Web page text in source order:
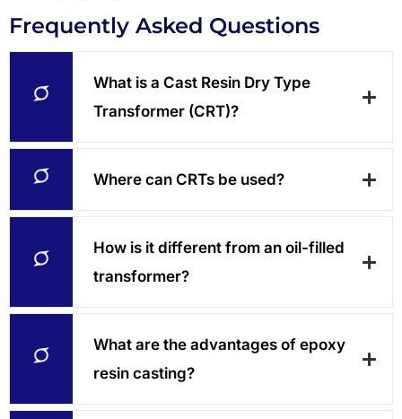
Frequently Asked Questions
What is a Cast Resin Dry Type
Transformer (CRT)?
Where can CRTs be used?
How is it different from an oil-filled
transformer?
What are the advantages of epoxy
resin casting?